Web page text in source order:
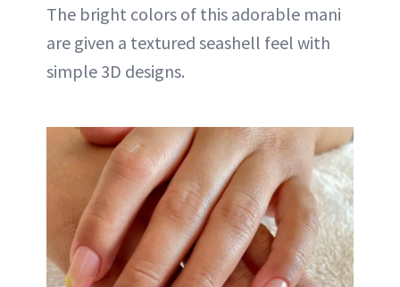
The bright colors of this adorable mani
are given a textured seashell feel with
simple 3D designs.